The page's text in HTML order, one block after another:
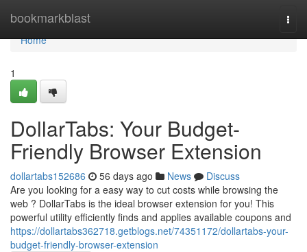
bookmarkblast
Home
Home
1
DollarTabs: Your Budget-
Friendly Browser Extension
dollartabs152686 56 days ago News
Discuss
Are you looking for a easy way to cut costs while browsing the
web ? DollarTabs is the ideal browser extension for you! This
powerful utility efficiently finds and applies available coupons and
https://dollartabs362718.getblogs.net/74351172/dollartabs-your-
budget-friendly-browser-extension